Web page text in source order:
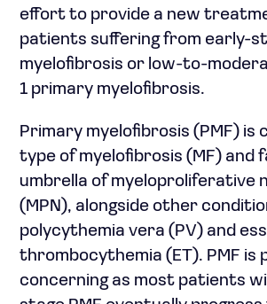
effort to provide a new
patients suffering from early-
myelofibrosis or low-to-
1 primary myelofibrosis.
Primary myelofibrosis (PMF) is
type of myelofibrosis (MF) and
umbrella of myeloproliferative
(MPN), alongside other
polycythemia vera (PV) and
thrombocythemia (ET). PMF is
concerning as most patients